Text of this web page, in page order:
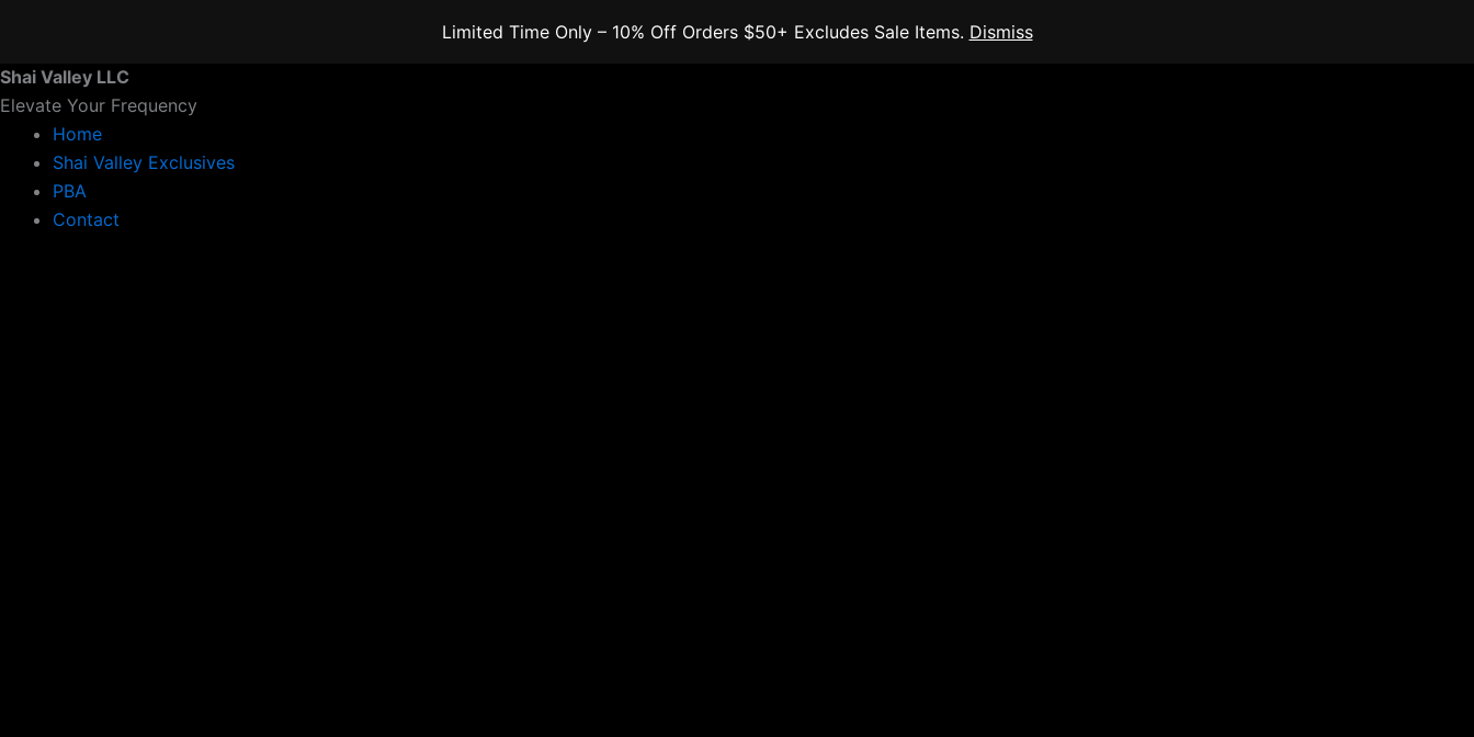
Limited Time Only – 10% Off Orders $50+ Excludes Sale Items. Dismiss
content
Shai Valley LLC
Elevate Your Frequency
Home
Shai Valley Exclusives
PBA
Contact